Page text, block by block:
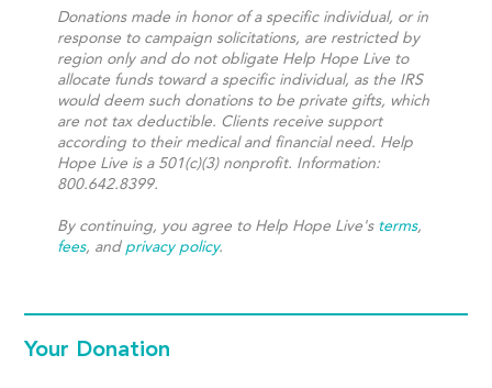
Donations made in honor of a specific individual, or in
response to campaign solicitations, are restricted by
region only and do not obligate Help Hope Live to
allocate funds toward a specific individual, as the IRS
would deem such donations to be private gifts, which
are not tax deductible. Clients receive support
according to their medical and financial need. Help
Hope Live is a 501(c)(3) nonprofit. Information:
800.642.8399.
By continuing, you agree to Help Hope Live's terms,
fees, and privacy policy.
Your Donation